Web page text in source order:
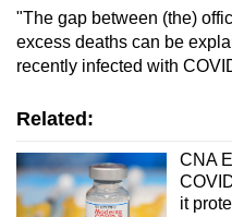
"The gap between (the)
excess deaths can be
recently infected with
Related:
CNA
it